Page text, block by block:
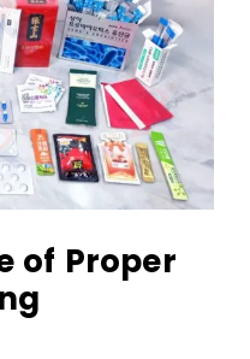
of Proper